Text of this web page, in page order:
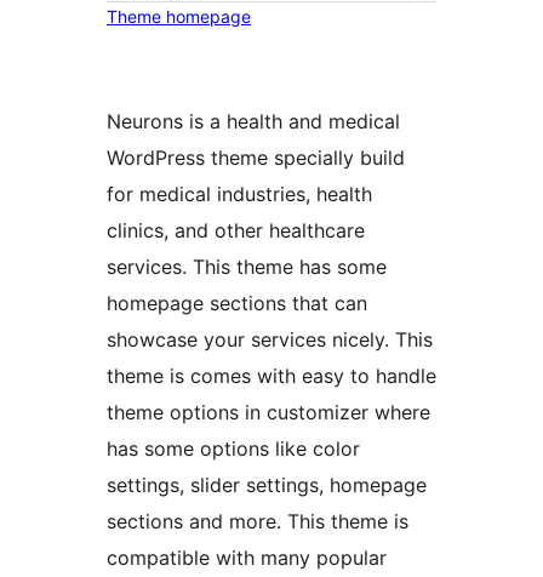
Theme homepage
Neurons is a health and medical
WordPress theme specially build
for medical industries, health
clinics, and other healthcare
services. This theme has some
homepage sections that can
showcase your services nicely. This
theme is comes with easy to handle
theme options in customizer where
has some options like color
settings, slider settings, homepage
sections and more. This theme is
compatible with many popular